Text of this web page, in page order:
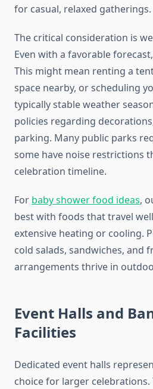
for casual, relaxed gatherings.
The critical consideration is
Even with a favorable
This might mean renting a
space nearby, or scheduling
typically stable weather
policies regarding
parking. Many public parks
some have noise restrictions
celebration timeline.
For baby shower food ideas,
best with foods that travel
extensive heating or cooling.
cold salads, sandwiches, and
arrangements thrive in
Event Halls and
Facilities
Dedicated event halls
choice for larger celebrations.